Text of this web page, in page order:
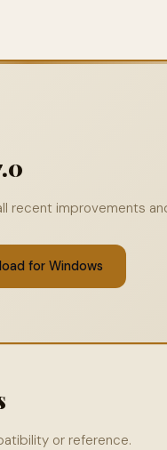
recent improvements
for Windows
or reference.